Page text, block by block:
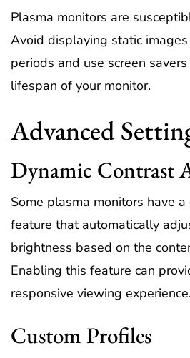
Plasma monitors are
Avoid displaying static
periods and use screen
lifespan of your monitor.
Advanced
Dynamic Contrast
Some plasma monitors have
feature that automatically
brightness based on the
Enabling this feature can
responsive viewing experience.
Custom Profiles